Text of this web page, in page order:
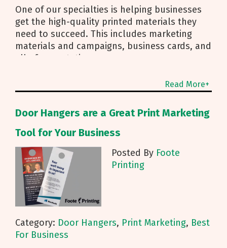
One of our specialties is helping businesses
get the high-quality printed materials they
need to succeed. This includes marketing
materials and campaigns, business cards, and
all of your stationery
Read More+
Door Hangers are a Great Print Marketing
Tool for Your Business
Posted By Foote
Printing
Category: Door Hangers, Print Marketing, Best
For Business